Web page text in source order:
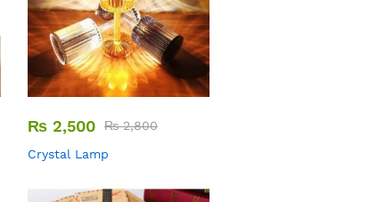
₨ 2,500 ₨2,800
Crystal Lamp